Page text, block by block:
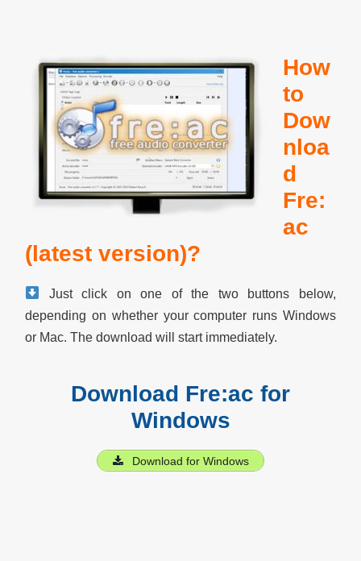
How
to
Dow
nloa
d
Fre:
ac
(latest version)?
Just click on one of the two buttons below,
depending on whether your computer runs Windows
or Mac. The download will start immediately.
Download Fre:ac for
Windows
Download for Windows